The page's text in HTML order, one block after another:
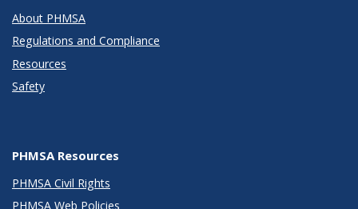
About PHMSA
Regulations and Compliance
Resources
Safety
PHMSA Resources
PHMSA Civil Rights
PHMSA Web Policies